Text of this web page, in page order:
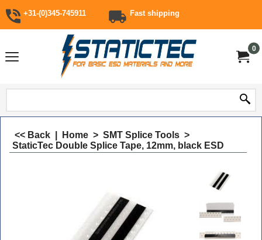
+31-(0)345-745911 Fast shipping
0
<< Back Home > SMT Splice Tools >
StaticTec Double Splice Tape, 12mm, black ESD